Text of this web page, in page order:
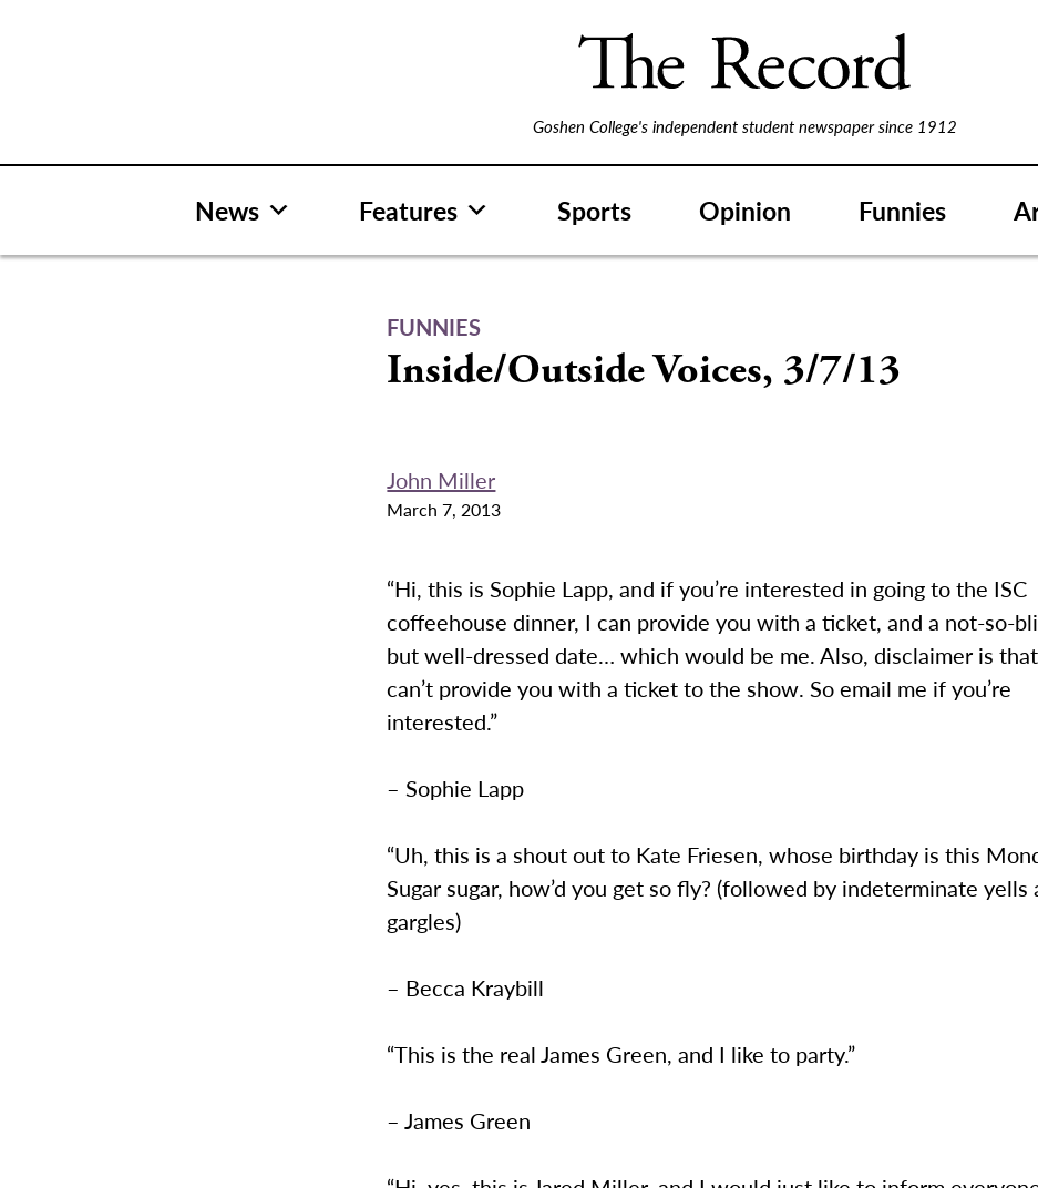
Goshen College's independent student newspaper since 1912
News Features Sports Opinion Funnies
FUNNIES
Inside/Outside Voices, 3/7/13
John Miller
March 7, 2013
“Hi, this is Sophie Lapp, and if you’re interested in going to the ISC
coffeehouse dinner, I can provide you with a ticket, and a not-so-
but well-dressed date… which would be me. Also, disclaimer is
can’t provide you with a ticket to the show. So email me if you’re
interested.”
– Sophie Lapp
“Uh, this is a shout out to Kate Friesen, whose birthday is this
Sugar sugar, how’d you get so fly? (followed by indeterminate yells
gargles)
– Becca Kraybill
“This is the real James Green, and I like to party.”
– James Green